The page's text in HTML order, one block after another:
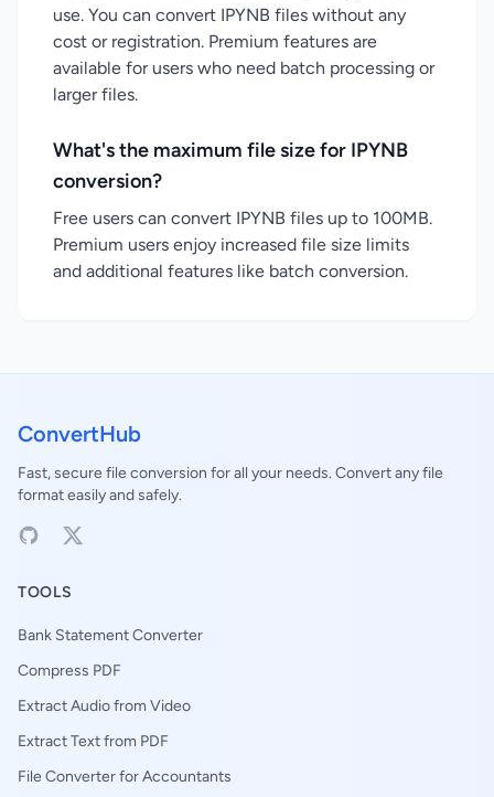
use. You can convert IPYNB files without any
cost or registration. Premium features are
available for users who need batch processing or
larger files.
What's the maximum file size for IPYNB
conversion?
Free users can convert IPYNB files up to 100MB.
Premium users enjoy increased file size limits
and additional features like batch conversion.
ConvertHub
Fast, secure file conversion for all your needs. Convert any file
format easily and safely.
TOOLS
Bank Statement Converter
Compress PDF
Extract Audio from Video
Extract Text from PDF
File Converter for Accountants